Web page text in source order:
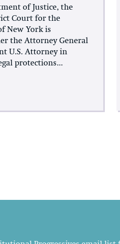
of Justice, the
Court for the
New York is
the Attorney General
U.S. Attorney in
protections...